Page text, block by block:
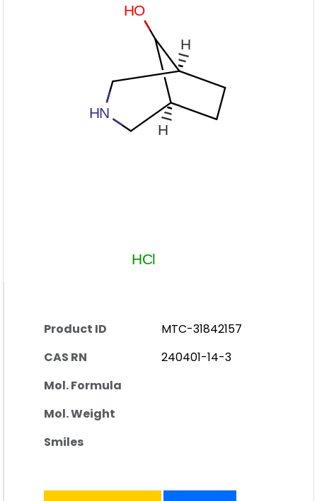
Product ID
MTC-31842157
CAS RN
240401-14-3
Mol. Formula
Mol. Weight
Smiles